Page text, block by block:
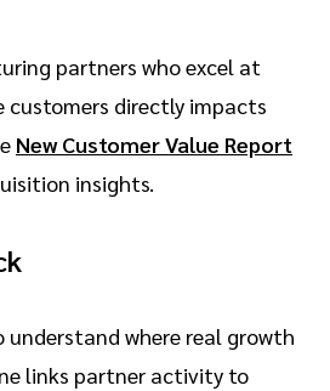
partners who excel at
customers directly impacts
New Customer Value Report
insights.
understand where real growth
links partner activity to